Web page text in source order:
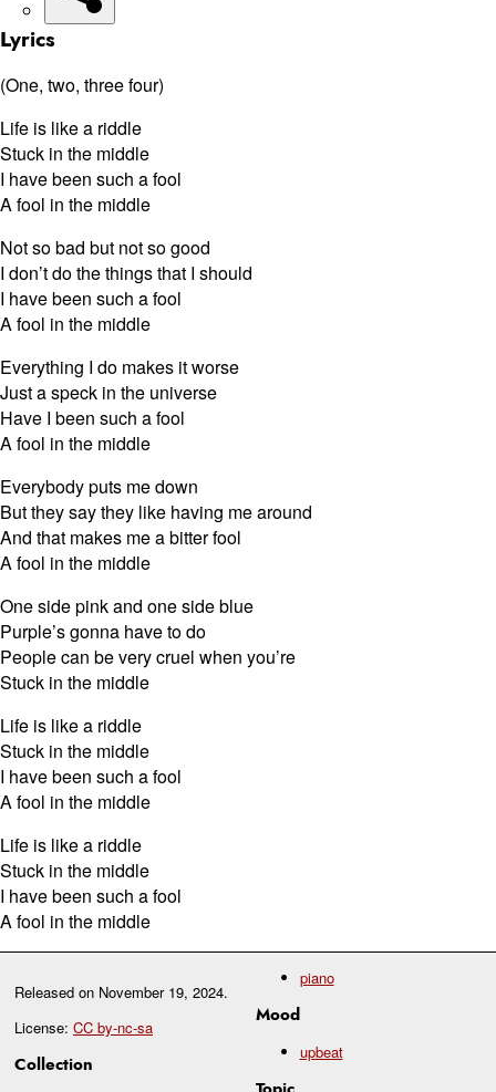
Released on November 19, 2024.
License: CC by-nc-sa
Collection
piano
Mood
upbeat
Lyrics
(One, two, three four)
Life is like a riddle
Stuck in the middle
I have been such a fool
A fool in the middle
Not so bad but not so good
I don’t do the things that I should
I have been such a fool
A fool in the middle
Everything I do makes it worse
Just a speck in the universe
Have I been such a fool
A fool in the middle
Everybody puts me down
But they say they like having me around
And that makes me a bitter fool
A fool in the middle
One side pink and one side blue
Purple’s gonna have to do
People can be very cruel when you’re
Stuck in the middle
Life is like a riddle
Stuck in the middle
I have been such a fool
A fool in the middle
Life is like a riddle
Stuck in the middle
I have been such a fool
A fool in the middle